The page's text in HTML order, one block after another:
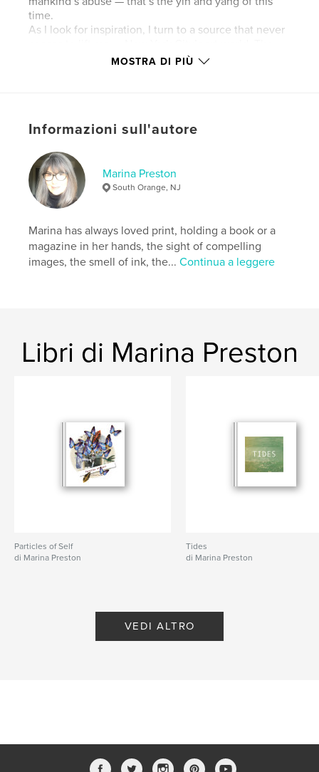
time.
As I look for inspiration, I turn to a source that never
full-page images used in this book belong to my
artworks from one of my trips to The Museum of
Museum of American Art.
Funzionalità e dettagli
Categoria principale:
Libri d'arte e fotografia
Categorie aggiuntive New York, Street photography
Formato del progetto:US Letter, 22×28 cm
Parole chiave
Zine Art Book , Abstract Art
MOSTRA DI PIÙ
Informazioni sull'autore
Marina Preston
South Orange, NJ
Marina has always loved print, holding a book or a
magazine in her hands, the sight of compelling
images, the smell of ink, the...Continua a leggere
Libri di Marina Preston
Particles of Self
di Marina Preston
Tides
di Marina Preston
VEDI ALTRO